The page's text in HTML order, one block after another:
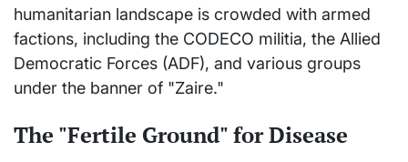
humanitarian landscape is crowded with armed
factions, including the CODECO militia, the Allied
Democratic Forces (ADF), and various groups
under the banner of "Zaire."
The "Fertile Ground" for Disease